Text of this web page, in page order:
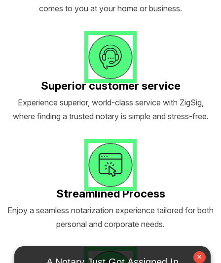
comes to you at your home or business.
Superior customer service
Experience superior, world-class service with ZigSig,
where finding a trusted notary is simple and stress-free.
Streamlined Process
Enjoy a seamless notarization experience tailored for both
personal and corporate needs.
×